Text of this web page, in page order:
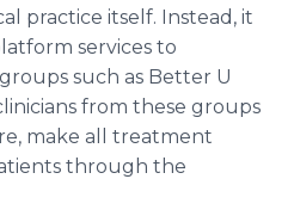
practice itself. Instead, it
services to
such as Better U
from these groups
make all treatment
through the